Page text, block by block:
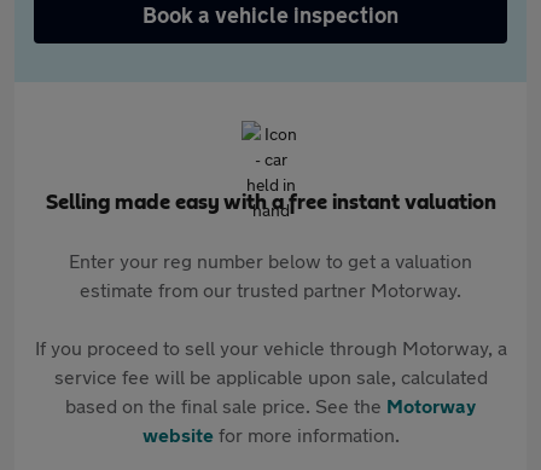
Book a vehicle inspection
Selling made easy with a free instant valuation
Enter your reg number below to get a valuation
estimate from our trusted partner Motorway.
If you proceed to sell your vehicle through Motorway, a
service fee will be applicable upon sale, calculated
based on the final sale price. See the Motorway
websitefor more information.